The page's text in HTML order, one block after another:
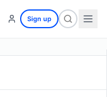
Sign up